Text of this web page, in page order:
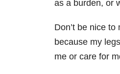
as a burden, or
Don’t be nice
because my
me or care for